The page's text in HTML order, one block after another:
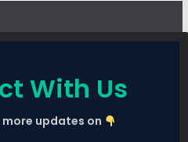
With Us
more updates on